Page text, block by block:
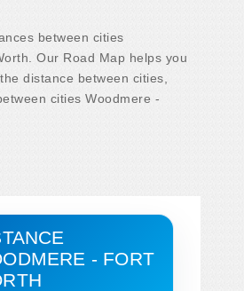
between cities
Our Road Map helps you
distance between cities,
cities Woodmere -
- FORT